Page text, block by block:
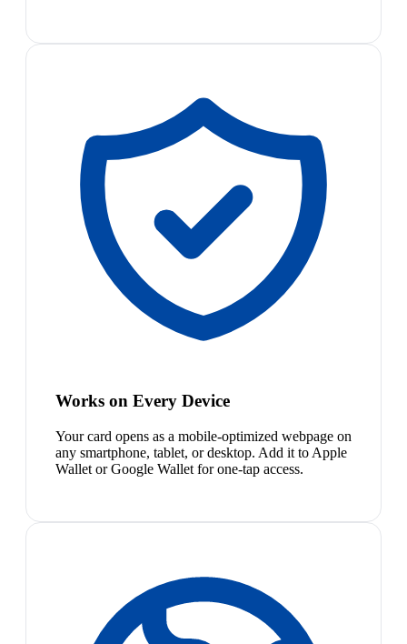
Works on Every Device
Your card opens as a mobile-optimized webpage on
any smartphone, tablet, or desktop. Add it to Apple
Wallet or Google Wallet for one-tap access.